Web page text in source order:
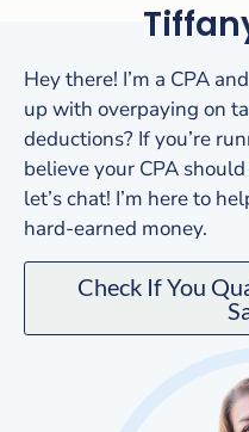
Hey there! I’m a CPA
up with overpaying on
deductions? If you’re
believe your CPA
let’s chat! I’m here to
hard-earned money.
Check If You